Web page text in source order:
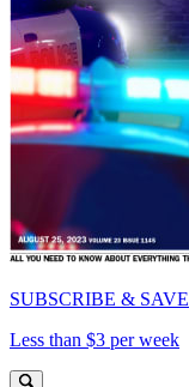
SUBSCRIBE & SAVE
Less than $3 per week